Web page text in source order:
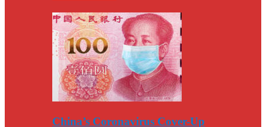
China’s Coronavirus Cover-Up